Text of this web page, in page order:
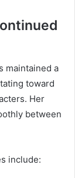
maintained a
toward
Her
between
include: